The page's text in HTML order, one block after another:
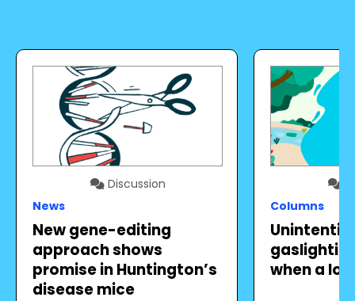
Discussion
News
New gene-editing
approach shows
promise in Huntington’s
disease mice
Columns
when a